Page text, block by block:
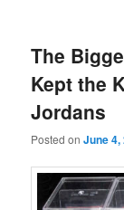
The
Kept the
Jordans
Posted onJune 4,